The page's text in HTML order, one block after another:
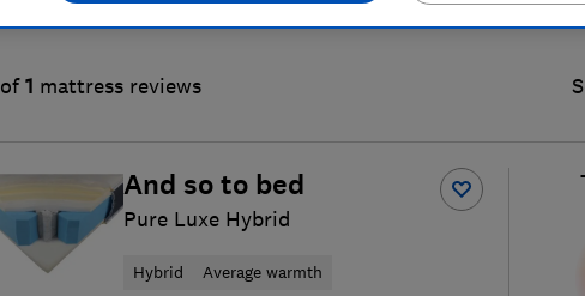
of 1 mattress reviews
And so to bed
Pure Luxe Hybrid
Hybrid Average warmth